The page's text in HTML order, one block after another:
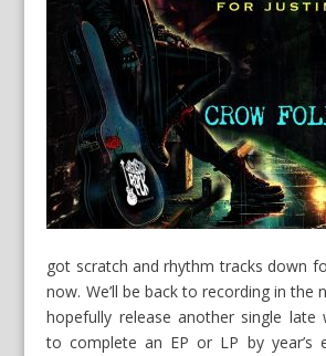
got scratch and rhythm tracks down
now. We’ll be back to recording in the
hopefully release another single late
to complete an EP or LP by year’s